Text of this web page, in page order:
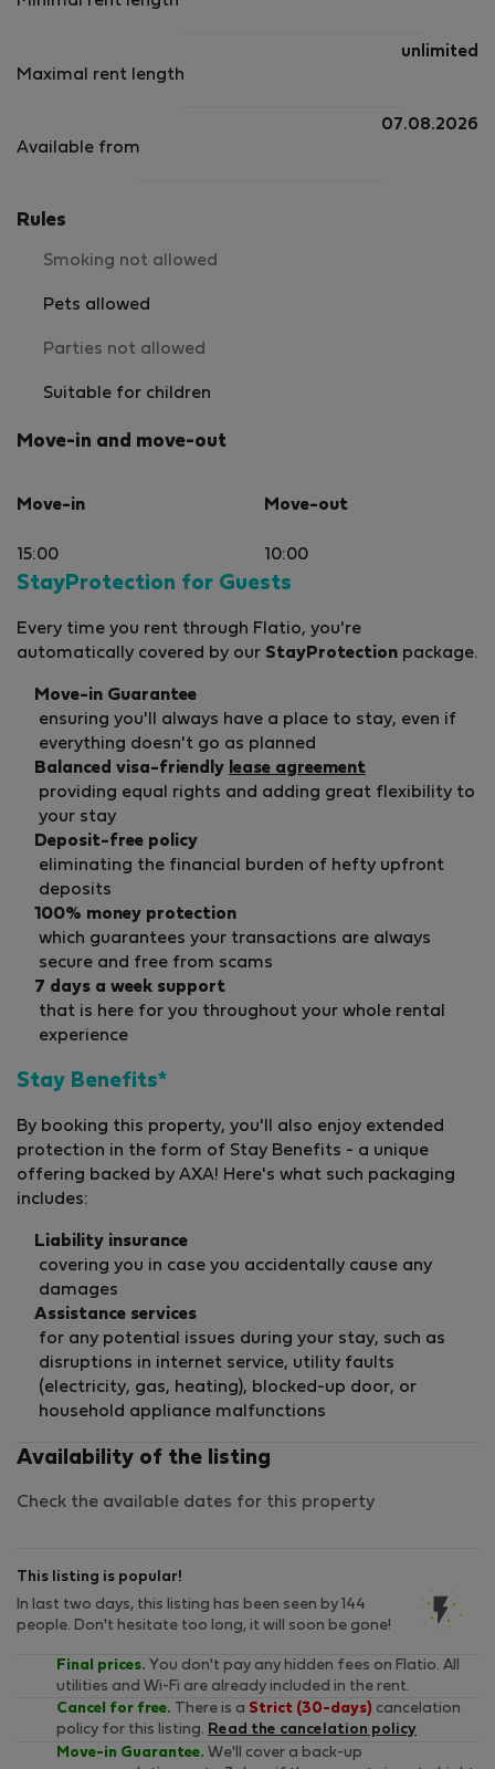
Maximal rent length
unlimited
Available from
07.08.2026
Rules
Smoking not allowed
Pets allowed
Parties not allowed
Suitable for children
Move-in and move-out
Move-in
15:00
Move-out
10:00
StayProtection for Guests
Every time you rent through Flatio, you're
automatically covered by our StayProtection package.
Move-in Guarantee
ensuring you'll always have a place to stay, even if
everything doesn't go as planned
Balanced visa-friendly lease agreement
providing equal rights and adding great flexibility to
your stay
Deposit-free policy
eliminating the financial burden of hefty upfront
deposits
100% money protection
which guarantees your transactions are always
secure and free from scams
7 days a week support
that is here for you throughout your whole rental
experience
Stay Benefits*
By booking this property, you'll also enjoy extended
protection in the form of Stay Benefits - a unique
offering backed by AXA! Here's what such packaging
includes:
Liability insurance
covering you in case you accidentally cause any
damages
Assistance services
for any potential issues during your stay, such as
disruptions in internet service, utility faults
(electricity, gas, heating), blocked-up door, or
household appliance malfunctions
Availability of the listing
Check the available dates for this property
This listing is popular!
In last two days, this listing has been seen by 144
people. Don't hesitate too long, it will soon be gone!
Final prices. You don't pay any hidden fees on Flatio. All
utilities and Wi-Fi are already included in the rent.
Cancel for free. There is a Strict (30-days) cancelation
policy for this listing. Read the cancelation policy
Move-in Guarantee. We'll cover a back-up